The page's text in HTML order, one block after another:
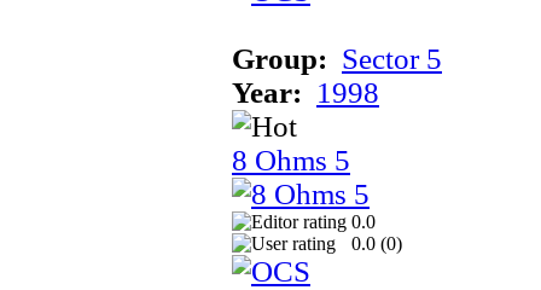
Group: Sector 5
Year: 1998
8 Ohms 5
0.0
0.0 (0)